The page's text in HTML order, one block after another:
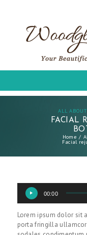
ALL
FACIAL
Home
Facial
Audio
Player
00:00
Lorem ipsum dolor sit
porta fringilla